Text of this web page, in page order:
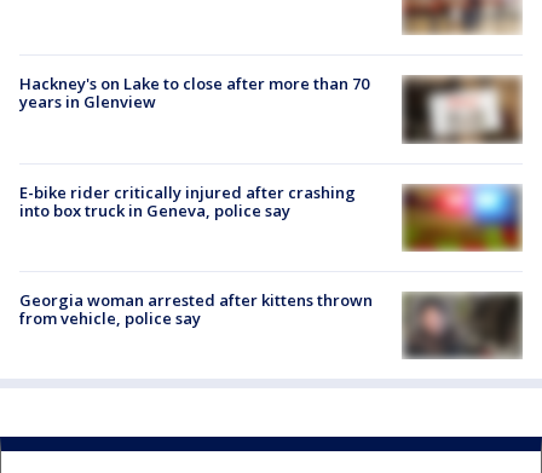
Hackney's on Lake to close after more than 70
years in Glenview
E-bike rider critically injured after crashing
into box truck in Geneva, police say
Georgia woman arrested after kittens thrown
from vehicle, police say